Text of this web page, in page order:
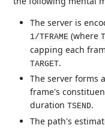
The server is
1/TFRAME (where
capping each
TARGET.
The server forms
frame's
durationTSEND.
The path's